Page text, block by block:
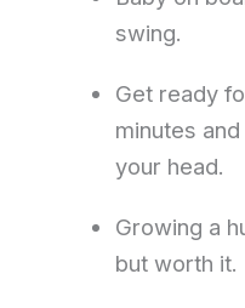
swing.
Get ready
minutes
your head.
Growing a
but worth it.